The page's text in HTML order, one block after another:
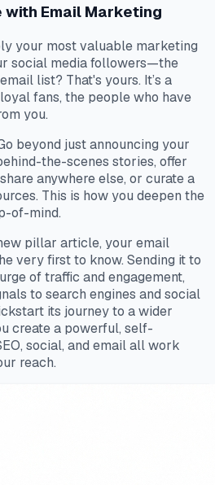
with Email Marketing
your most valuable marketing
social media followers—the
list? That's yours. It’s a
fans, the people who have
you.
beyond just announcing your
the-scenes stories, offer
anywhere else, or curate a
This is how you deepen the
of-mind.
pillar article, your email
very first to know. Sending it to
of traffic and engagement,
to search engines and social
its journey to a wider
create a powerful, self-
social, and email all work
reach.